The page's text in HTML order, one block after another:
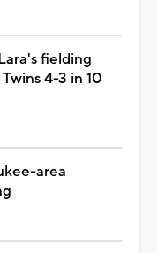
fielding
4-3 in 10
area